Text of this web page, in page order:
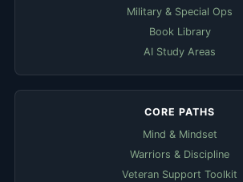
Military & Special Ops
Book Library
AI Study Areas
CORE PATHS
Mind & Mindset
Warriors & Discipline
Veteran Support Toolkit